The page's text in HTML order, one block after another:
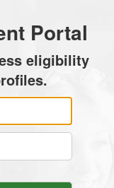
Portal
eligibility